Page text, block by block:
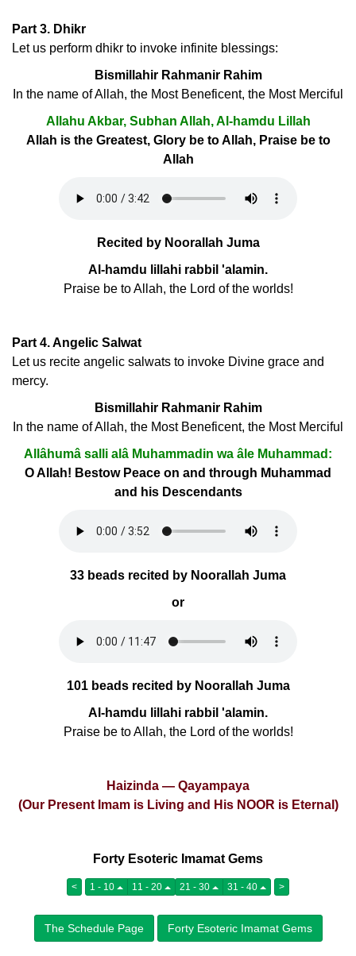
Part 3. Dhikr
Let us perform dhikr to invoke infinite blessings:
Bismillahir Rahmanir Rahim
In the name of Allah, the Most Beneficent, the Most Merciful
Allahu Akbar, Subhan Allah, Al-hamdu Lillah
Allah is the Greatest, Glory be to Allah, Praise be to
Allah
Recited by Noorallah Juma
Al-hamdu lillahi rabbil 'alamin.
Praise be to Allah, the Lord of the worlds!
Part 4. Angelic Salwat
Let us recite angelic salwats to invoke Divine grace and
mercy.
Bismillahir Rahmanir Rahim
In the name of Allah, the Most Beneficent, the Most Merciful
Allâhumâ salli alâ Muhammadin wa âle Muhammad:
O Allah! Bestow Peace on and through Muhammad
and his Descendants
33 beads recited by Noorallah Juma
or
101 beads recited by Noorallah Juma
Al-hamdu lillahi rabbil 'alamin.
Praise be to Allah, the Lord of the worlds!
Haizinda — Qayampaya
(Our Present Imam is Living and His NOOR is Eternal)
Forty Esoteric Imamat Gems
< 1 - 10 11 - 20 21 - 30 31 - 40 >
The Schedule Page Forty Esoteric Imamat Gems